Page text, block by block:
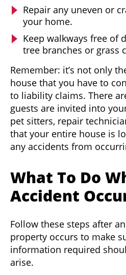
Repair any uneven or
your home.
Keep walkways free of
tree branches or grass
Remember: it’s not only
house that you have to
to liability claims. There
guests are invited into
pet sitters, repair
that your entire house is
any accidents from
What To Do
Accident
Follow these steps after
property occurs to make
information required
arise.